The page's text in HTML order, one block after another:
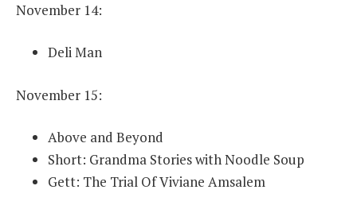
November 14:
Deli Man
November 15:
Above and Beyond
Short: Grandma Stories with Noodle Soup
Gett: The Trial Of Viviane Amsalem